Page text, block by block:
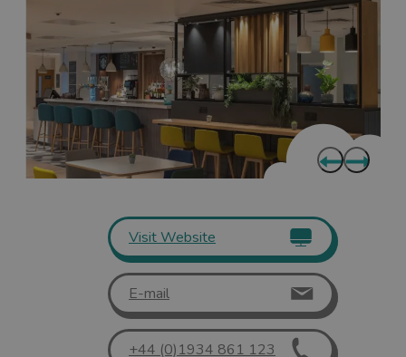
Visit Website
E-mail
+44 (0)1934 861 123